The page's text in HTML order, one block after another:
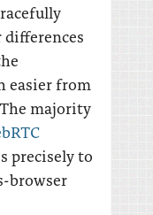
differences
easier from
majority
precisely to
browser